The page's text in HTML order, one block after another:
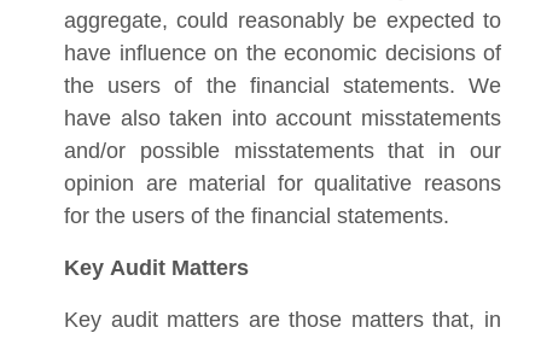
aggregate, could reasonably be expected to
have influence on the economic decisions of
the users of the financial statements. We
have also taken into account misstatements
and/or possible misstatements that in our
opinion are material for qualitative reasons
for the users of the financial statements.
Key Audit Matters
Key audit matters are those matters that, in